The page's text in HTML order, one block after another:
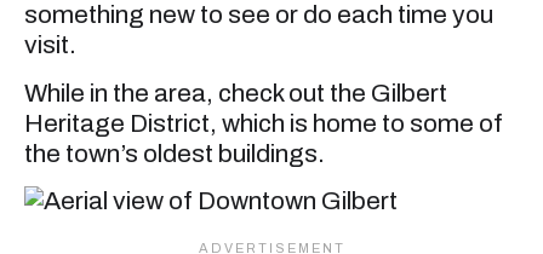
something new to see or do each time you
visit.
While in the area, check out the Gilbert
Heritage District, which is home to some of
the town’s oldest buildings.